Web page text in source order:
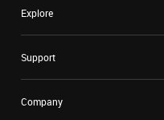
Explore
Support
Company